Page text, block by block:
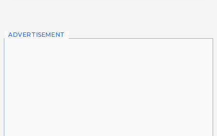
ADVERTISEMENT